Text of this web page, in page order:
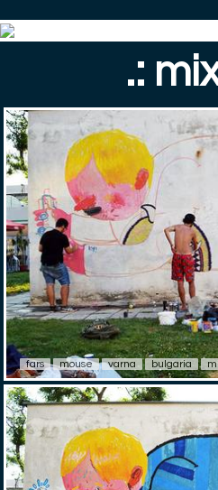
.:
fars mouse varna bulgaria